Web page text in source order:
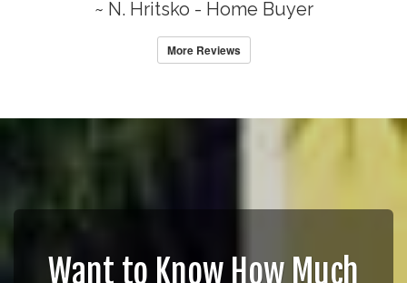
~ N. Hritsko - Home Buyer
More Reviews
Want to Know How Much